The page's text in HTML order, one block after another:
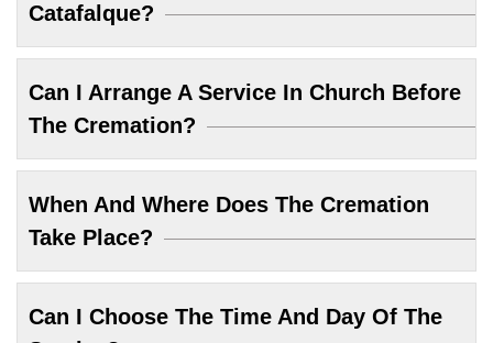
Catafalque?
Can I Arrange A Service In Church Before
The Cremation?
When And Where Does The Cremation
Take Place?
Can I Choose The Time And Day Of The